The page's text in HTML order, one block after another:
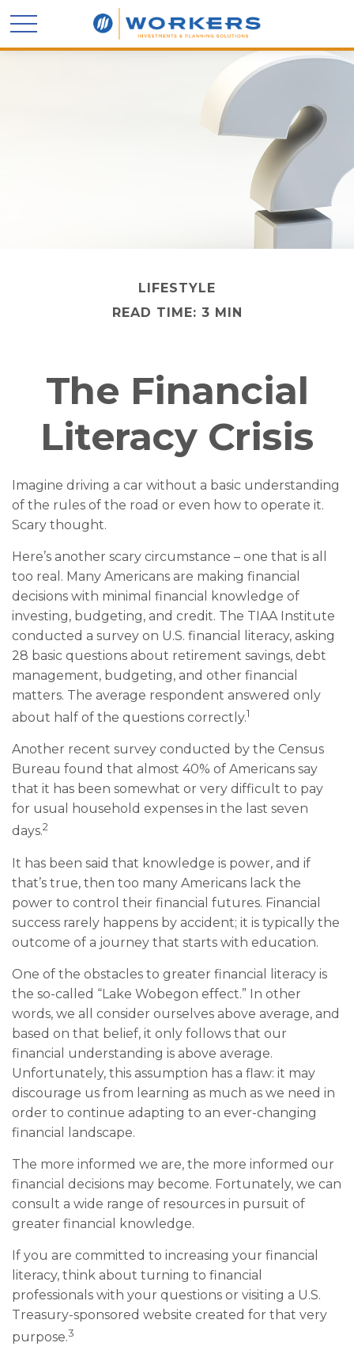
LIFESTYLE
READ TIME: 3 MIN
The Financial
Literacy Crisis
Imagine driving a car without a basic understanding
of the rules of the road or even how to operate it.
Scary thought.
Here’s another scary circumstance – one that is all
too real. Many Americans are making financial
decisions with minimal financial knowledge of
investing, budgeting, and credit. The TIAA Institute
conducted a survey on U.S. financial literacy, asking
28 basic questions about retirement savings, debt
management, budgeting, and other financial
matters. The average respondent answered only
about half of the questions correctly.1
Another recent survey conducted by the Census
Bureau found that almost 40% of Americans say
that it has been somewhat or very difficult to pay
for usual household expenses in the last seven
days.2
It has been said that knowledge is power, and if
that’s true, then too many Americans lack the
power to control their financial futures. Financial
success rarely happens by accident; it is typically the
outcome of a journey that starts with education.
One of the obstacles to greater financial literacy is
the so-called “Lake Wobegon effect.” In other
words, we all consider ourselves above average, and
based on that belief, it only follows that our
financial understanding is above average.
Unfortunately, this assumption has a flaw: it may
discourage us from learning as much as we need in
order to continue adapting to an ever-changing
financial landscape.
The more informed we are, the more informed our
financial decisions may become. Fortunately, we can
consult a wide range of resources in pursuit of
greater financial knowledge.
If you are committed to increasing your financial
literacy, think about turning to financial
professionals with your questions or visiting a U.S.
Treasury-sponsored website created for that very
purpose.3